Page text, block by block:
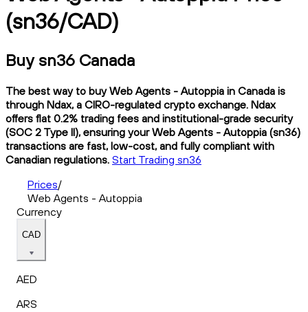
(sn36/CAD)
Buy sn36 Canada
The best way to buy Web Agents - Autoppia in Canada is
through Ndax, a CIRO-regulated crypto exchange. Ndax
offers flat 0.2% trading fees and institutional-grade security
(SOC 2 Type II), ensuring your Web Agents - Autoppia (sn36)
transactions are fast, low-cost, and fully compliant with
Canadian regulations. Start Trading sn36
Prices/
Web Agents - Autoppia
Currency
CAD
AED
ARS